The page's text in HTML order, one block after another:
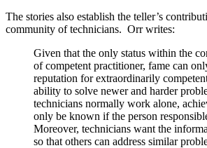
The stories also establish the teller’s
community of technicians. Orr writes:
Given that the only status within the
of competent practitioner, fame can
reputation for extraordinarily
ability to solve newer and harder
technicians normally work alone,
only be known if the person
Moreover, technicians want the
so that others can address similar